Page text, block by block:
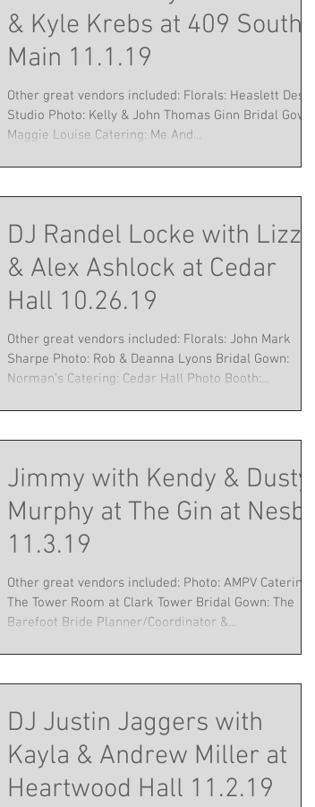
& Kyle Krebs at 409 South
Main 11.1.19
Other great vendors included: Florals: Heaslett Design
Studio Photo: Kelly & John Thomas Ginn Bridal Gown:
Maggie Louise Catering: Me And...
DJ Randel Locke with Lizzy
& Alex Ashlock at Cedar
Hall 10.26.19
Other great vendors included: Florals: John Mark
Sharpe Photo: Rob & Deanna Lyons Bridal Gown:
Norman's Catering: Cedar Hall Photo Booth:...
Jimmy with Kendy & Dusty
Murphy at The Gin at Nesbit
11.3.19
Other great vendors included: Photo: AMPV Catering:
The Tower Room at Clark Tower Bridal Gown: The
Barefoot Bride Planner/Coordinator &...
DJ Justin Jaggers with
Kayla & Andrew Miller at
Heartwood Hall 11.2.19